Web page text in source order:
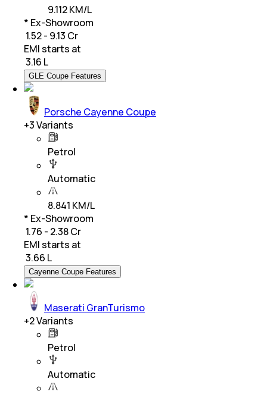
9.112 KM/L
* Ex-Showroom
₹ 1.52 - 9.13 Cr
EMI starts at
3.16 L
GLE Coupe Features
Porsche Cayenne Coupe
+3Variants
Petrol
Automatic
8.841 KM/L
* Ex-Showroom
₹ 1.76 - 2.38 Cr
EMI starts at
3.66 L
Cayenne Coupe Features
Maserati GranTurismo
+2Variants
Petrol
Automatic